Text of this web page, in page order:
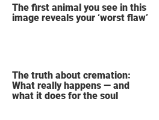
The first animal you see in this
image reveals your ‘worst flaw’
The truth about cremation:
What really happens — and
what it does for the soul